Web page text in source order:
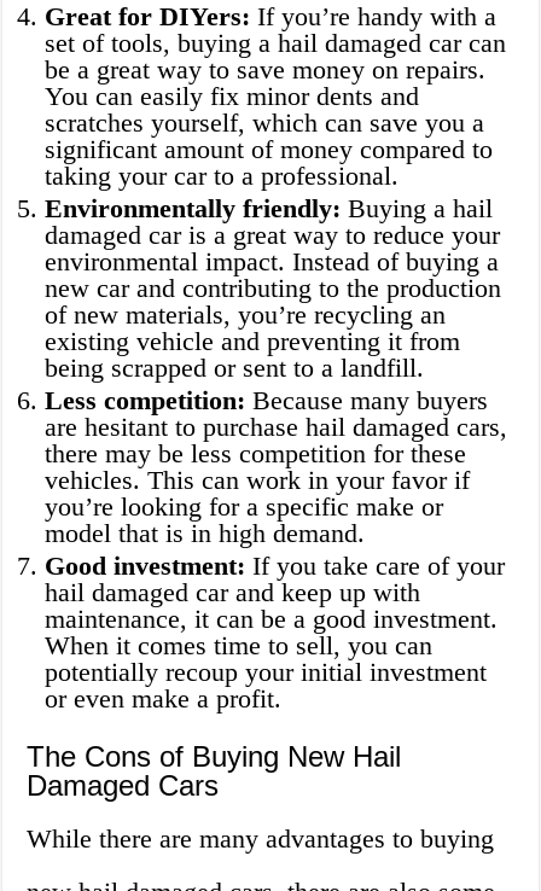
Great for DIYers: If you’re handy with a
set of tools, buying a hail damaged car can
be a great way to save money on repairs.
You can easily fix minor dents and
scratches yourself, which can save you a
significant amount of money compared to
taking your car to a professional.
Environmentally friendly: Buying a hail
damaged car is a great way to reduce your
environmental impact. Instead of buying a
new car and contributing to the production
of new materials, you’re recycling an
existing vehicle and preventing it from
being scrapped or sent to a landfill.
Less competition: Because many buyers
are hesitant to purchase hail damaged cars,
there may be less competition for these
vehicles. This can work in your favor if
you’re looking for a specific make or
model that is in high demand.
Good investment: If you take care of your
hail damaged car and keep up with
maintenance, it can be a good investment.
When it comes time to sell, you can
potentially recoup your initial investment
or even make a profit.
The Cons of Buying New Hail
Damaged Cars
While there are many advantages to buying